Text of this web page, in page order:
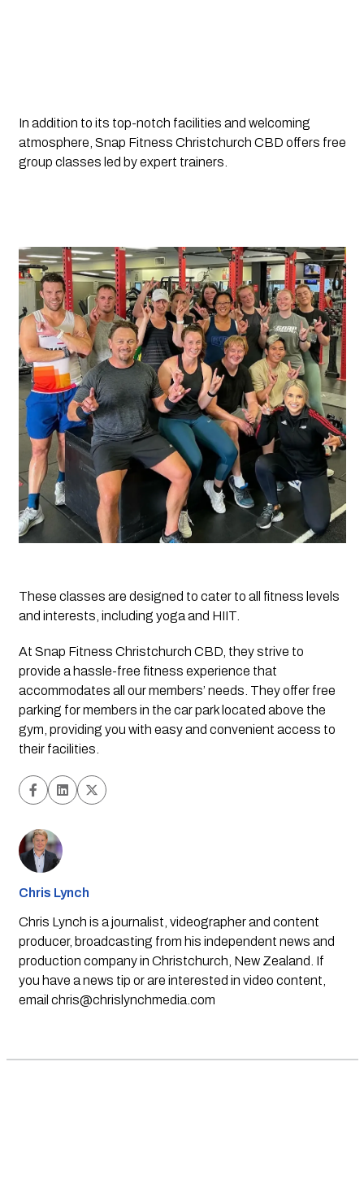
In addition to its top-notch facilities and welcoming
atmosphere, Snap Fitness Christchurch CBD offers free
group classes led by expert trainers.
These classes are designed to cater to all fitness levels
and interests, including yoga and HIIT.
At Snap Fitness Christchurch CBD, they strive to
provide a hassle-free fitness experience that
accommodates all our members’ needs. They offer free
parking for members in the car park located above the
gym, providing you with easy and convenient access to
their facilities.
Chris Lynch
Chris Lynch is a journalist, videographer and content
producer, broadcasting from his independent news and
production company in Christchurch, New Zealand. If
you have a news tip or are interested in video content,
email chris@chrislynchmedia.com